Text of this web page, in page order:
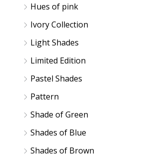
Hues of pink
Ivory Collection
Light Shades
Limited Edition
Pastel Shades
Pattern
Shade of Green
Shades of Blue
Shades of Brown